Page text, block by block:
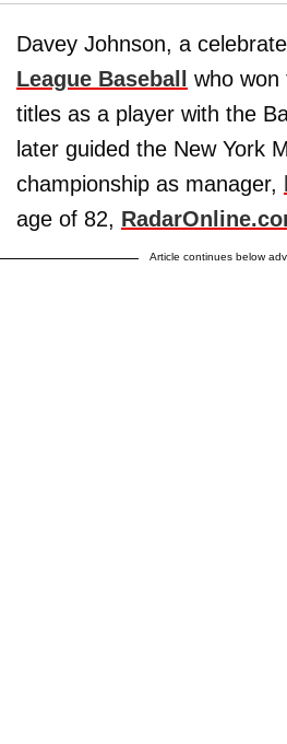
Davey Johnson, a
League Baseball
who won
titles as a player with the
later guided the New York
championship as manager,
age of 82,
Article continues below